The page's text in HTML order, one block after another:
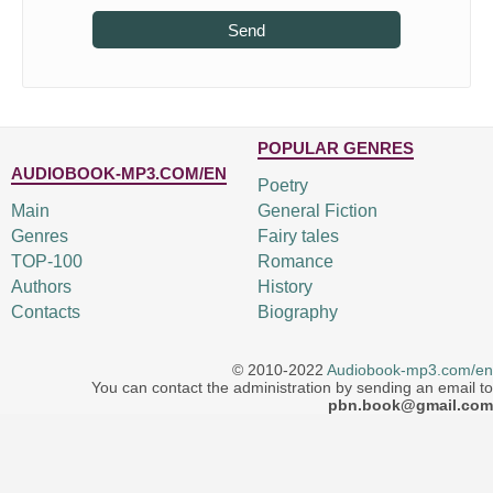
Send
AUDIOBOOK-MP3.COM/EN
Main
Genres
TOP-100
Authors
Contacts
POPULAR GENRES
Poetry
General Fiction
Fairy tales
Romance
History
Biography
© 2010-2022 Audiobook-mp3.com/en
You can contact the administration by sending an email to
pbn.book@gmail.com